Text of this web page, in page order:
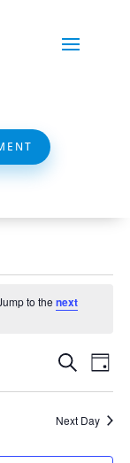
to the next
and
Search
Day
Next Day